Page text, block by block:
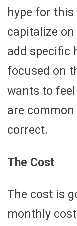
hype for
capitalize
add specific
focused on
wants to
are
correct.
The Cost
The cost is
monthly